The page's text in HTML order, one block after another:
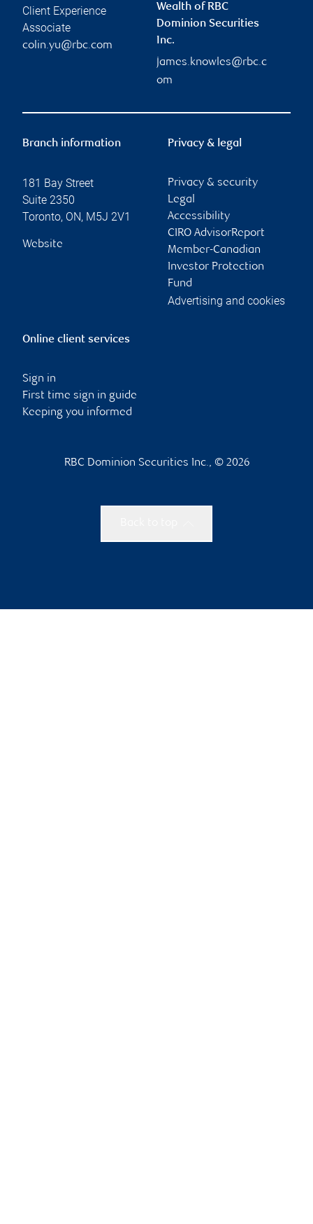
Client Experience
Associate
colin.yu@rbc.com
Wealth of RBC
Dominion Securities
Inc.
james.knowles@rbc.c
om
Branch information
181 Bay Street
Suite 2350
Toronto, ON, M5J 2V1
Website
Privacy & legal
Privacy & security
Legal
Accessibility
CIRO AdvisorReport
Member-Canadian
Investor Protection
Fund
Advertising and cookies
Online client services
Sign in
First time sign in guide
Keeping you informed
RBC Dominion Securities Inc., © 2026